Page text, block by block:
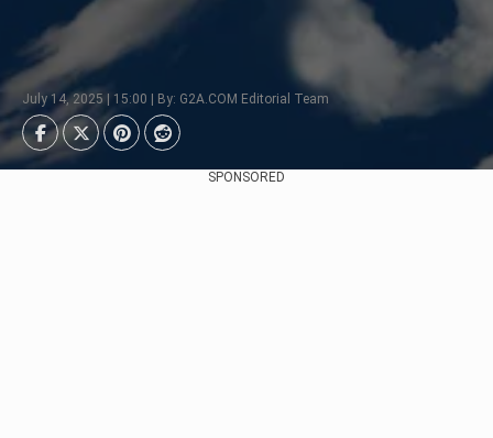
July 14, 2025 | 15:00 | By: G2A.COM Editorial Team
SPONSORED